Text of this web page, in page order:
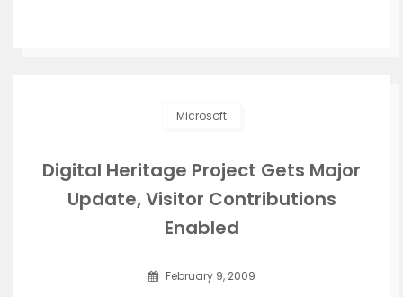
Microsoft
Digital Heritage Project Gets Major
Update, Visitor Contributions
Enabled
February 9, 2009